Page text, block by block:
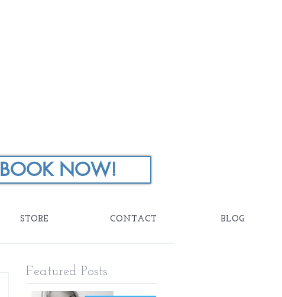
BOOK NOW!
STORE CONTACT BLOG
Featured Posts